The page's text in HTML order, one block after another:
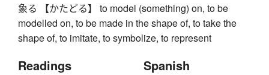
象る 【かたどる】 to model (something) on, to be
modelled on, to be made in the shape of, to take the
shape of, to imitate, to symbolize, to represent
Readings Spanish